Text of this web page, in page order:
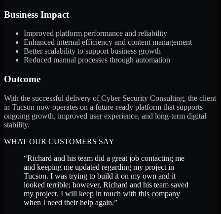
Business Impact
Improved platform performance and reliability
Enhanced internal efficiency and content management
Better scalability to support business growth
Reduced manual processes through automation
Outcome
With the successful delivery of Cyber Security Consulting, the client
in Tucson now operates on a future-ready platform that supports
ongoing growth, improved user experience, and long-term digital
stability.
WHAT OUR CUSTOMERS SAY
“Richard and his team did a great job contacting me
and keeping me updated regarding my project in
Tucson. I was trying to build it on my own and it
looked terrible; however, Richard and his team saved
my project. I will keep in touch with this company
when I need their help again.”